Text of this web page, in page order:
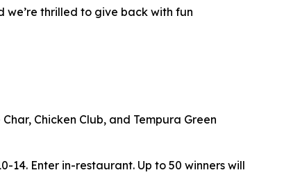
we’re thrilled to give back with fun
Chicken Club, and Tempura Green
14. Enter in-restaurant. Up to 50 winners will